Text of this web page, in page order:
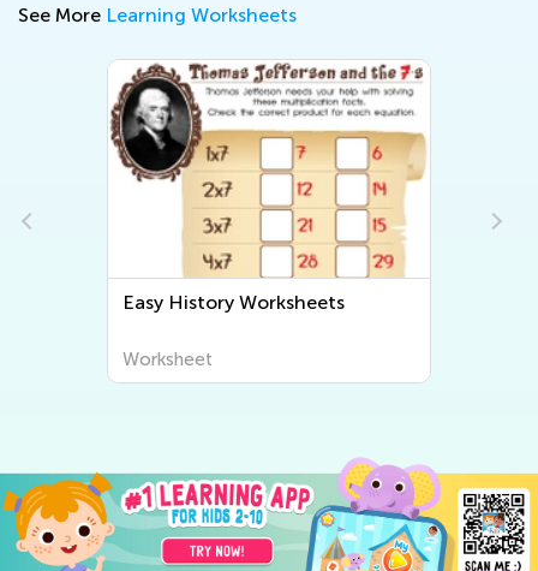
See More Learning Worksheets
Easy History Worksheets
Worksheet